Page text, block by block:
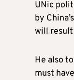
UNic
by
will result
He also
must